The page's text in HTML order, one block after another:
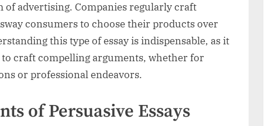
of advertising. Companies regularly craft
consumers to choose their products over
this type of essay is indispensable, as it
craft compelling arguments, whether for
or professional endeavors.
of Persuasive Essays